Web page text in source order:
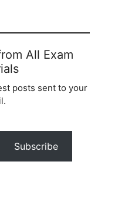
All Exam
posts sent to your
Subscribe